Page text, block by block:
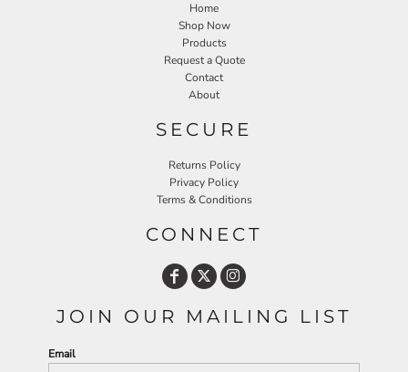
Home
Shop Now
Products
Request a Quote
Contact
About
SECURE
Returns Policy
Privacy Policy
Terms & Conditions
CONNECT
JOIN OUR MAILING LIST
Email